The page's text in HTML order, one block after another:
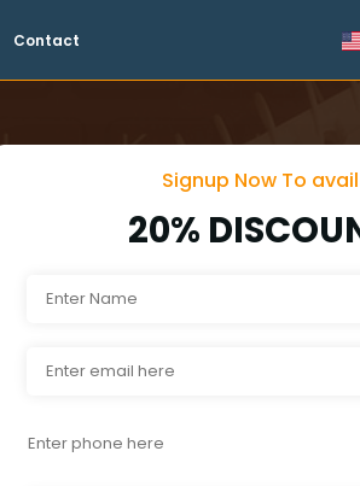
Contact
Signup Now To avail
20%